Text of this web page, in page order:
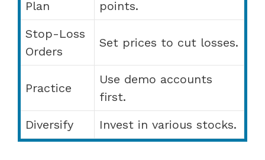
Plan
points.
Stop-Loss
Orders
Set prices to cut losses.
Practice
Use demo accounts
first.
Diversify
Invest in various stocks.